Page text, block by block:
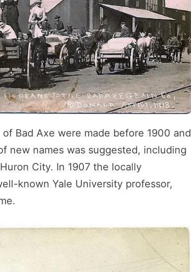
Bad Axe were made before 1900 and
new names was suggested, including
City. In 1907 the locally
known Yale University professor,